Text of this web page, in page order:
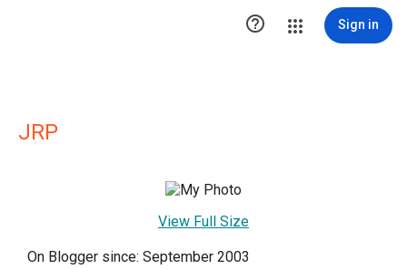
 Sign in
JRP
View Full Size
On Blogger since: September 2003